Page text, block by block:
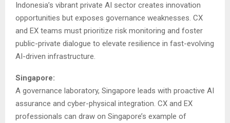
Indonesia’s vibrant private AI sector creates innovation
opportunities but exposes governance weaknesses. CX
and EX teams must prioritize risk monitoring and foster
public-private dialogue to elevate resilience in fast-evolving
AI-driven infrastructure.
Singapore:
A governance laboratory, Singapore leads with proactive AI
assurance and cyber-physical integration. CX and EX
professionals can draw on Singapore’s example of